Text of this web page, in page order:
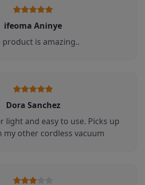
ifeoma Aninye
product is amazing..
Dora Sanchez
light and easy to use. Picks up
my other cordless vacuum